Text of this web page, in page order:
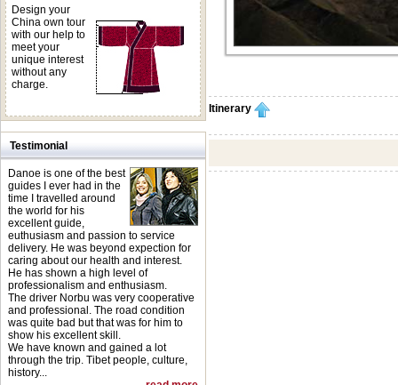
Design your
China own tour
with our help to
meet your
unique interest
without any
charge.
Testimonial
Danoe is one of the best
guides I ever had in the
time I travelled around
the world for his
excellent guide,
euthusiasm and passion to service
delivery. He was beyond expection for
caring about our health and interest.
He has shown a high level of
professionalism and enthusiasm.
The driver Norbu was very cooperative
and professional. The road condition
was quite bad but that was for him to
show his excellent skill.
We have known and gained a lot
through the trip. Tibet people, culture,
history...
Itinerary